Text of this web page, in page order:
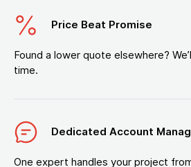
Price Beat Promise
Found a lower quote elsewhere?
time.
Dedicated Account
One expert handles your project